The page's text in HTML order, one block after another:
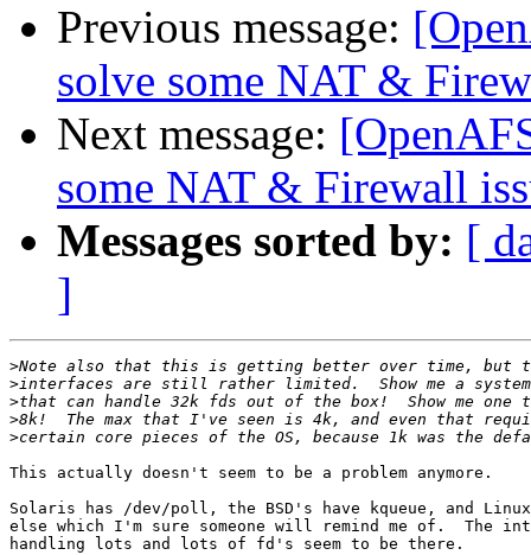
Previous message:
solve some NAT &
Next message:
some NAT & Firewall
Messages sorted by: [
]
>
>
>
>
>
This actually doesn't seem to be a problem anymore.
Solaris has /dev/poll, the BSD's have kqueue, and Linux
else which I'm sure someone will remind me of.  The
handling lots and lots of fd's seem to be there.